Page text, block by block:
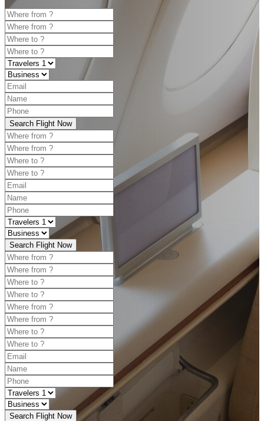
Search Flight Now
Search Flight Now
Search Flight Now